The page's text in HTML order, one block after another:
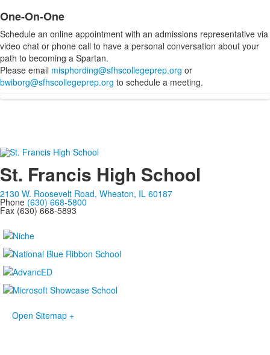
One-On-One
Schedule an online appointment with an admissions representative via
video chat or phone call to have a personal conversation about your
path to becoming a Spartan.
Please email misphording@sfhscollegeprep.org or
bwiborg@sfhscollegeprep.org to schedule a meeting.
St. Francis High School
2130 W. Roosevelt Road, Wheaton, IL 60187
Phone (630) 668-5800
Fax (630) 668-5893
Open Sitemap +